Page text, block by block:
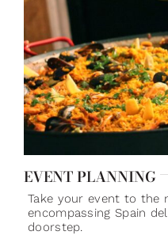
EVENT PLANNING
Take your event to the
encompassing Spain
doorstep.